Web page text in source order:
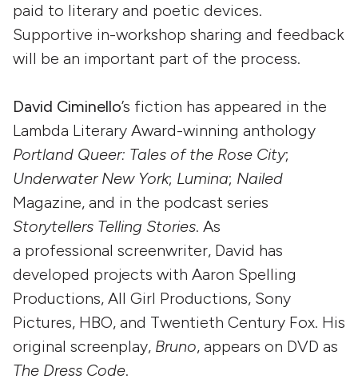
paid to literary and poetic devices.
Supportive in-workshop sharing and feedback
will be an important part of the process.
David Ciminello’s fiction has appeared in the
Lambda Literary Award-winning anthology
Portland Queer: Tales of the Rose City;
Underwater New York; Lumina; Nailed
Magazine, and in the podcast series
Storytellers Telling Stories. As
a professional screenwriter, David has
developed projects with Aaron Spelling
Productions, All Girl Productions, Sony
Pictures, HBO, and Twentieth Century Fox. His
original screenplay, Bruno, appears on DVD as
The Dress Code.